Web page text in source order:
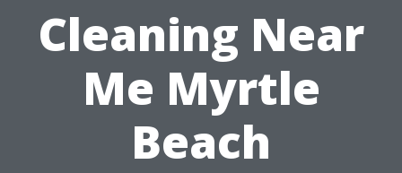
Cleaning Near
Me Myrtle
Beach